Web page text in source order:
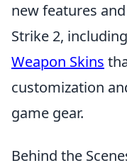
new features
Strike 2,
Weapon Skins
customization
game gear.
Behind the